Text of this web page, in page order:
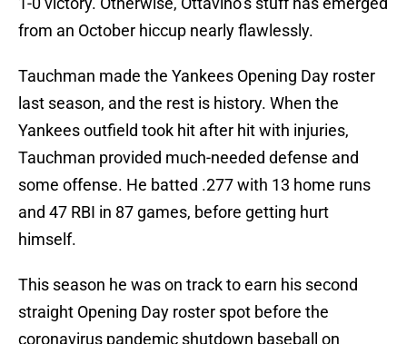
from an October hiccup nearly flawlessly.
Tauchman made the Yankees Opening Day roster
last season, and the rest is history. When the
Yankees outfield took hit after hit with injuries,
Tauchman provided much-needed defense and
some offense. He batted .277 with 13 home runs
and 47 RBI in 87 games, before getting hurt
himself.
This season he was on track to earn his second
straight Opening Day roster spot before the
coronavirus pandemic shutdown baseball on